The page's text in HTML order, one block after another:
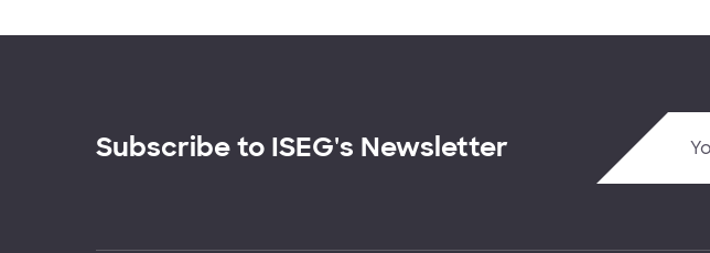
Subscribe to ISEG's Newsletter